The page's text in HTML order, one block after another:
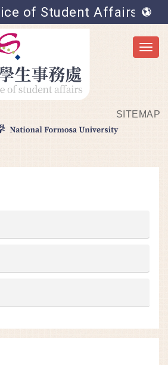
of Student Affairs
SITEMAP